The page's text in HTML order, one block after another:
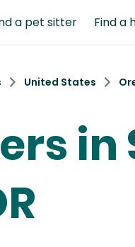
a pet sitter Find a
United States
in